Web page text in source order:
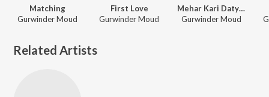
Matching
Gurwinder Moud
First Love
Gurwinder Moud
Mehar Kari Datyea
Gurwinder Moud
Related Artists